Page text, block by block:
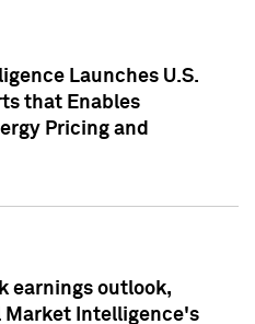
Launches U.S.
that Enables
Pricing and
earnings outlook,
Market Intelligence's